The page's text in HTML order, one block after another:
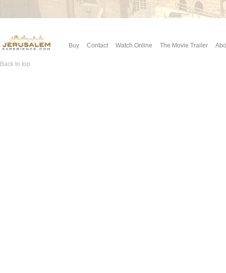
Buy Contact Watch Online The Movie Trailer
Back to top